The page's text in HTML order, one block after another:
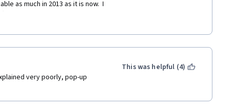
as much in 2013 as it is now.  I
Development Assistance
needed a course just like this
for understanding and
bonds and "blended" sources
very poorly, pop-up
This was helpful (4)